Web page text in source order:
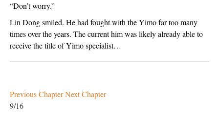
“Don’t worry.”
Lin Dong smiled. He had fought with the Yimo far too many
times over the years. The current him was likely already able to
receive the title of Yimo specialist…
Previous ChapterNext Chapter
9/16